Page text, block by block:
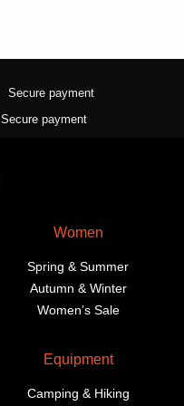
Secure payment
Women
Spring & Summer
Autumn & Winter
Women’s Sale
Equipment
Camping & Hiking